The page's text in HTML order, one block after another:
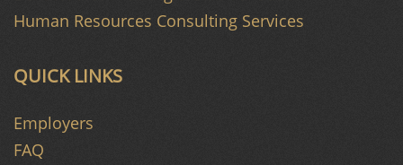
QUICK LINKS
Employers
FAQ
Human Resources Consulting Services